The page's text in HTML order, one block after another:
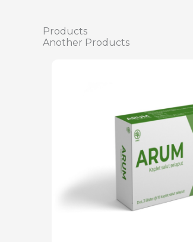
Products
Another Products